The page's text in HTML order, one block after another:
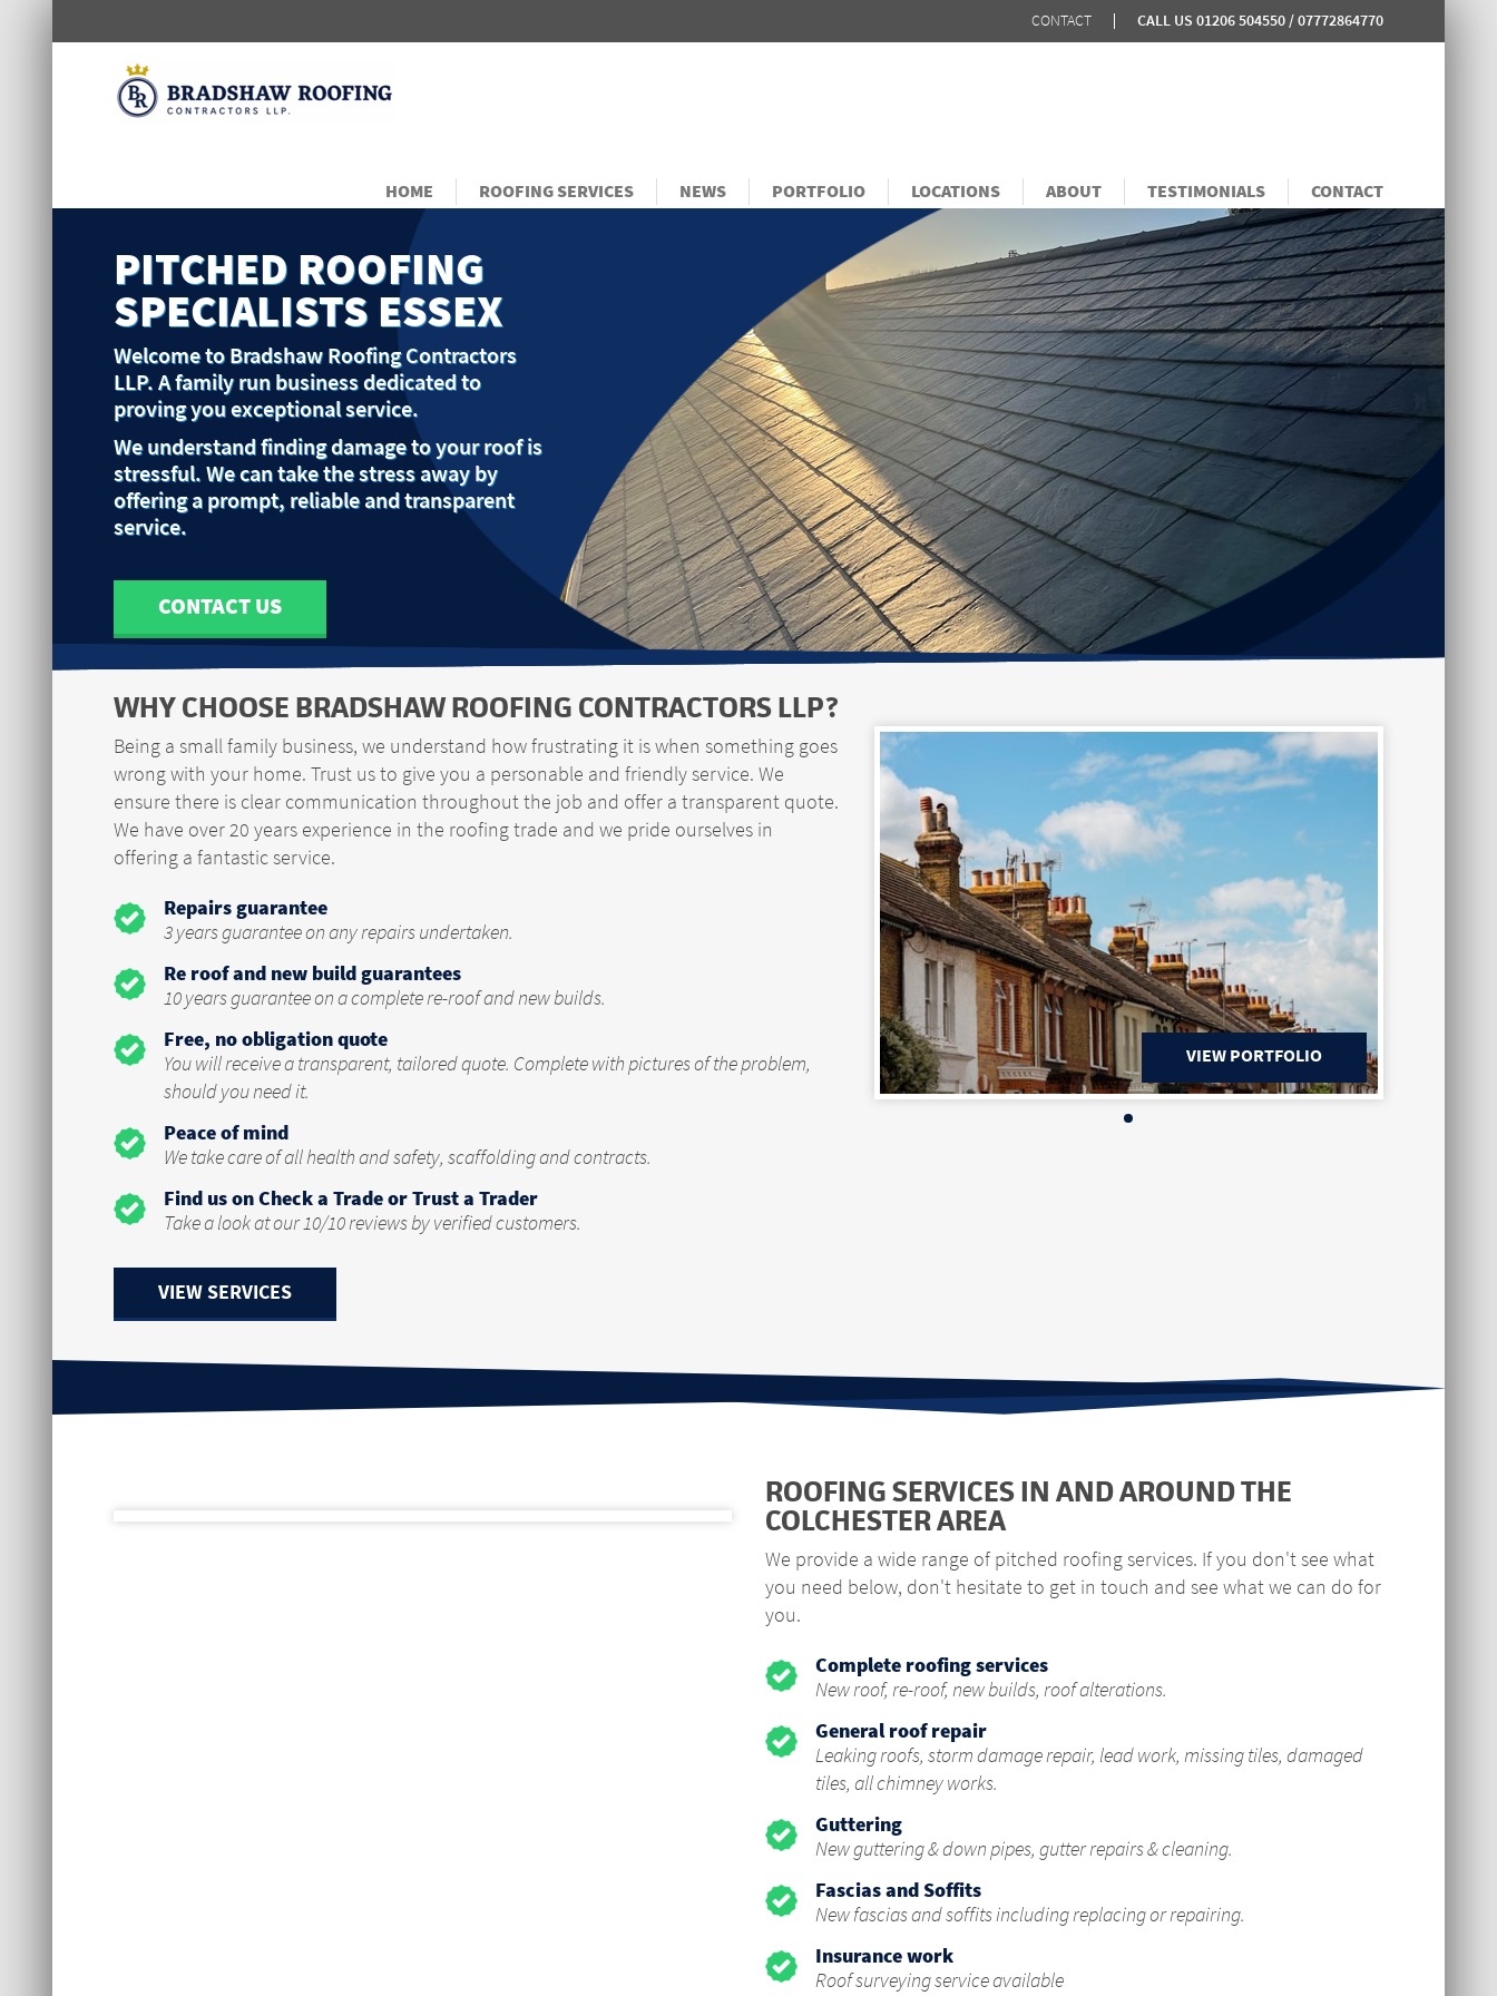
CONTACT CALL US 01206 504550 / 07772864770
HOME ROOFING SERVICES NEWS PORTFOLIO LOCATIONS ABOUT TESTIMONIALS CONTACT
PITCHED ROOFING
SPECIALISTS ESSEX
Welcome to Bradshaw Roofing Contractors
LLP. A family run business dedicated to
proving you exceptional service.
We understand finding damage to your roof is
stressful. We can take the stress away by
offering a prompt, reliable and transparent
service.
CONTACT US
WHY CHOOSE BRADSHAW ROOFING CONTRACTORS LLP?
Being a small family business, we understand how frustrating it is when something goes
wrong with your home. Trust us to give you a personable and friendly service. We
ensure there is clear communication throughout the job and offer a transparent quote.
We have over 20 years experience in the roofing trade and we pride ourselves in
offering a fantastic service.
Repairs guarantee
3 years guarantee on any repairs undertaken.
Re roof and new build guarantees
10 years guarantee on a complete re-roof and new builds.
Free, no obligation quote
You will receive a transparent, tailored quote. Complete with pictures of the problem,
should you need it.
Peace of mind
We take care of all health and safety, scaffolding and contracts.
Find us on Check a Trade or Trust a Trader
Take a look at our 10/10 reviews by verified customers.
VIEW SERVICES
VIEW PORTFOLIO
ROOFING SERVICES IN AND AROUND THE
COLCHESTER AREA
We provide a wide range of pitched roofing services. If you don't see what
you need below, don't hesitate to get in touch and see what we can do for
you.
Complete roofing services
New roof, re-roof, new builds, roof alterations.
General roof repair
Leaking roofs, storm damage repair, lead work, missing tiles, damaged
tiles, all chimney works.
Guttering
New guttering & down pipes, gutter repairs & cleaning.
Fascias and Soffits
New fascias and soffits including replacing or repairing.
Insurance work
Roof surveying service available